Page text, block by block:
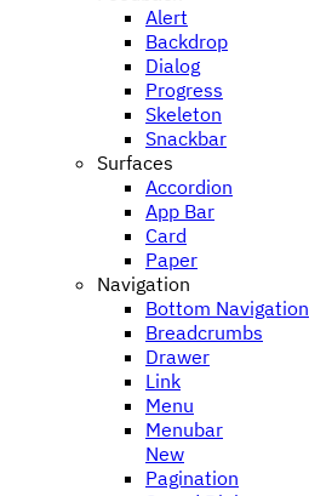
Alert
Backdrop
Dialog
Progress
Skeleton
Snackbar
Surfaces
Accordion
App Bar
Card
Paper
Navigation
Bottom Navigation
Breadcrumbs
Drawer
Link
Menu
Menubar
New
Pagination